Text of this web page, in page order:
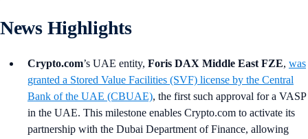
News Highlights
Crypto.com’s UAE entity, Foris DAX Middle East FZE, was
granted a Stored Value Facilities (SVF) license by the Central
Bank of the UAE (CBUAE), the first such approval for a VASP
in the UAE. This milestone enables Crypto.com to activate its
partnership with the Dubai Department of Finance, allowing